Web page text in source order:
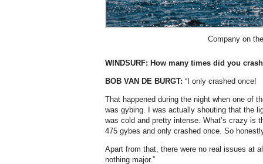
Company on
WINDSURF: How many times did you
BOB VAN DE BURGT: “I only crashed once!
That happened during the night when one of
was gybing. I was actually shouting that the
was cold and pretty intense. What’s crazy is
475 gybes and only crashed once. So
Apart from that, there were no real issues at
nothing major.”